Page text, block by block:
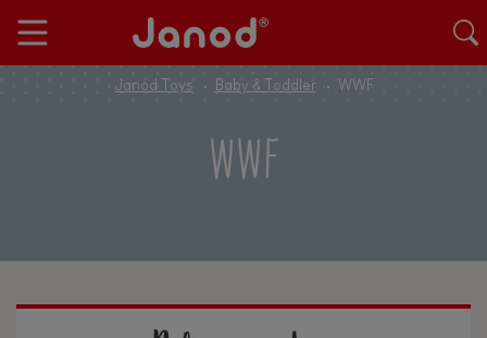
Janod Toys Baby & Toddler WWF
WWF